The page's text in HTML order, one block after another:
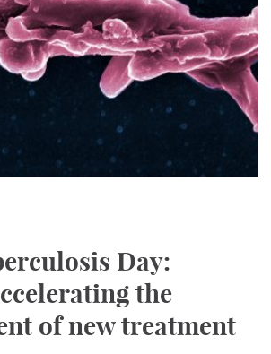
Day:
the
of new treatment